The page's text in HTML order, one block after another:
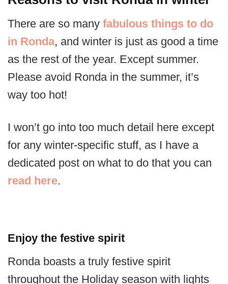
There are so many fabulous things to do
in Ronda, and winter is just as good a time
as the rest of the year. Except summer.
Please avoid Ronda in the summer, it’s
way too hot!
I won’t go into too much detail here except
for any winter-specific stuff, as I have a
dedicated post on what to do that you can
read here.
Enjoy the festive spirit
Ronda boasts a truly festive spirit
throughout the Holiday season with lights